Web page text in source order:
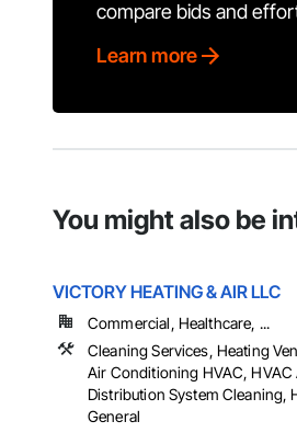
compare bids and
Learn more
You might also be
VICTORY HEATING & AIR LLC
Commercial, Healthcare, ...
Cleaning Services, Heating
Air Conditioning HVAC, HVAC
Distribution System Cleaning,
General